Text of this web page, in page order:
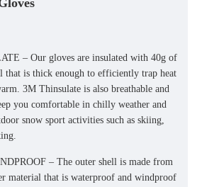
– Our gloves are insulated with 40g of
that is thick enough to efficiently trap heat
3M Thinsulate is also breathable and
you comfortable in chilly weather and
snow sport activities such as skiing,
– The outer shell is made from
material that is waterproof and windproof